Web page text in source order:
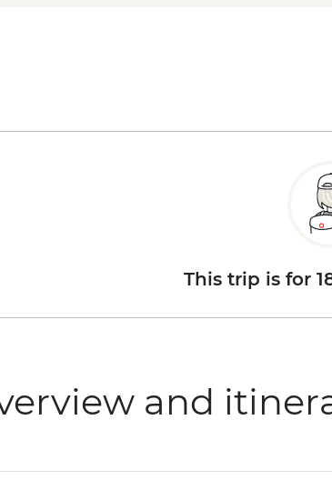
This trip is for
and